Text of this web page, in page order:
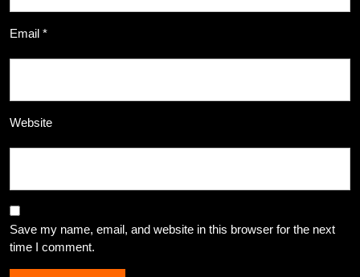
Email *
Website
Save my name, email, and website in this browser for the next
time I comment.